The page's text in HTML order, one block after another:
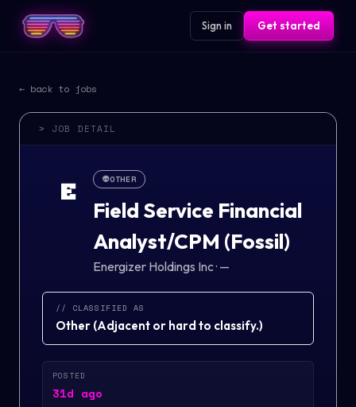
Sign in Get started
← back to jobs
> JOB DETAIL
E 👽OTHER
Field Service Financial
Analyst/CPM (Fossil)
Energizer Holdings Inc· —
// CLASSIFIED AS
Other (Adjacent or hard to classify.)
POSTED
31d ago